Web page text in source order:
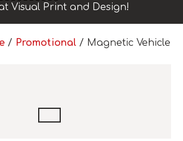
Visual Print and Design!
/ Promotional / Magnetic Vehicle